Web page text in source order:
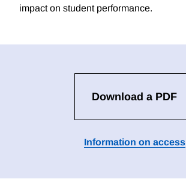
impact on student performance.
Download a PDF
Information on access